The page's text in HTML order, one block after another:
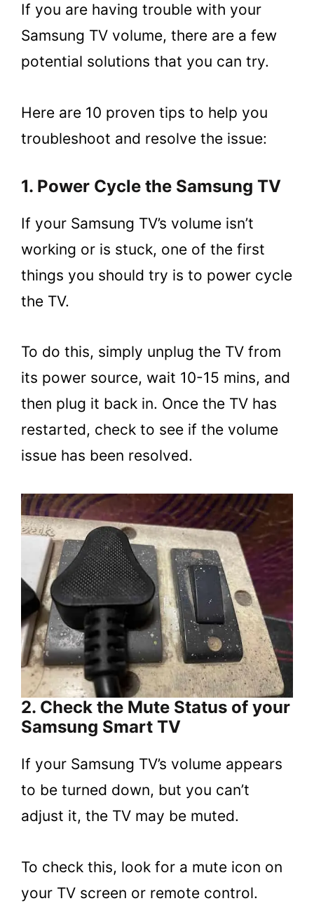
If you are having trouble with your
Samsung TV volume, there are a few
potential solutions that you can try.
Here are 10 proven tips to help you
troubleshoot and resolve the issue:
1. Power Cycle the Samsung TV
If your Samsung TV’s volume isn’t
working or is stuck, one of the first
things you should try is to power cycle
the TV.
To do this, simply unplug the TV from
its power source, wait 10-15 mins, and
then plug it back in. Once the TV has
restarted, check to see if the volume
issue has been resolved.
2. Check the Mute Status of your
Samsung Smart TV
If your Samsung TV’s volume appears
to be turned down, but you can’t
adjust it, the TV may be muted.
To check this, look for a mute icon on
your TV screen or remote control.